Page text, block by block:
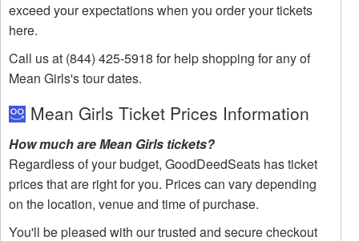
exceed your expectations when you order your tickets
here.
Call us at (844) 425-5918 for help shopping for any of
Mean Girls's tour dates.
Mean Girls Ticket Prices Information
How much are Mean Girls tickets?
Regardless of your budget, GoodDeedSeats has ticket
prices that are right for you. Prices can vary depending
on the location, venue and time of purchase.
You'll be pleased with our trusted and secure checkout